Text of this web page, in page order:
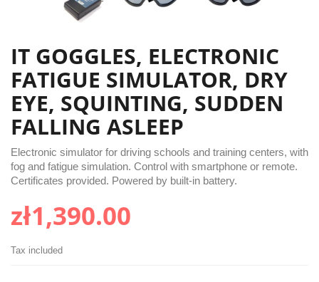
IT GOGGLES, ELECTRONIC
FATIGUE SIMULATOR, DRY
EYE, SQUINTING, SUDDEN
FALLING ASLEEP
Electronic simulator for driving schools and training centers, with
fog and fatigue simulation. Control with smartphone or remote.
Certificates provided. Powered by built-in battery.
zł1,390.00
Tax included